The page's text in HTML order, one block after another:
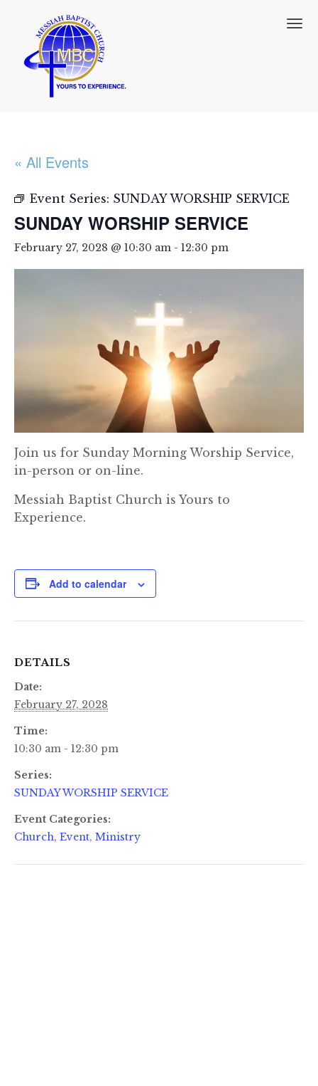
T
« All Events
Event Series: SUNDAY WORSHIP SERVICE
SUNDAY WORSHIP SERVICE
February 27, 2028 @ 10:30 am - 12:30 pm
Join us for Sunday Morning Worship Service,
in-person or on-line.
Messiah Baptist Church is Yours to
Experience.
Add to calendar
DETAILS
Date:
February 27, 2028
Time:
10:30 am - 12:30 pm
Series:
SUNDAY WORSHIP SERVICE
Event Categories:
Church, Event, Ministry